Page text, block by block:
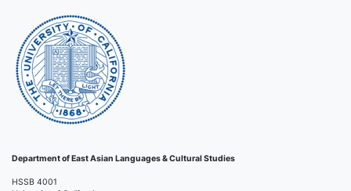
Department of East Asian Languages & Cultural Studies
HSSB 4001